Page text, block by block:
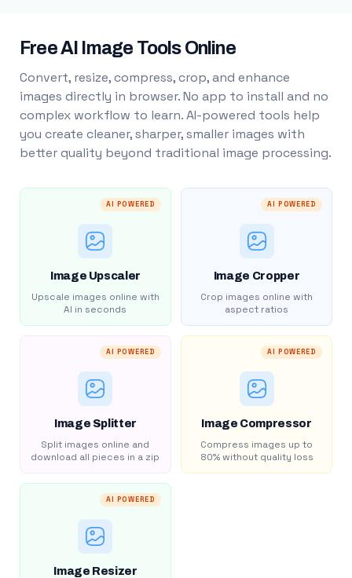
Free AI Image Tools Online
Convert, resize, compress, crop, and enhance
images directly in browser. No app to install and no
complex workflow to learn. AI-powered tools help
you create cleaner, sharper, smaller images with
better quality beyond traditional image processing.
AI POWERED
Image Upscaler
Upscale images online with
AI in seconds
AI POWERED
Image Cropper
Crop images online with
aspect ratios
AI POWERED
Image Splitter
Split images online and
download all pieces in a zip
AI POWERED
Image Compressor
Compress images up to
80% without quality loss
AI POWERED
Image Resizer